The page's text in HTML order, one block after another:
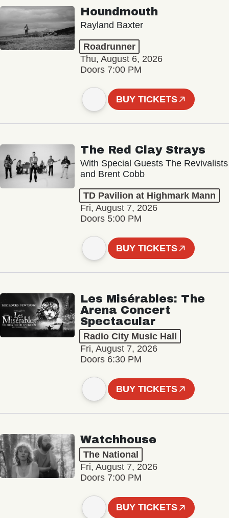
Houndmouth
Rayland Baxter
Roadrunner
Thu, August 6, 2026
Doors 7:00 PM
BUY TICKETS
The Red Clay Strays
With Special Guests The Revivalists
and Brent Cobb
TD Pavilion at Highmark Mann
Fri, August 7, 2026
Doors 5:00 PM
BUY TICKETS
Les Misérables: The
Arena Concert
Spectacular
Radio City Music Hall
Fri, August 7, 2026
Doors 6:30 PM
BUY TICKETS
Watchhouse
The National
Fri, August 7, 2026
Doors 7:00 PM
BUY TICKETS